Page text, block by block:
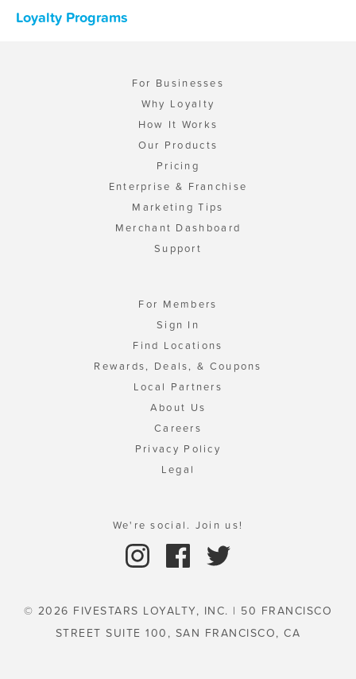
Loyalty Programs
For Businesses
Why Loyalty
How It Works
Our Products
Pricing
Enterprise & Franchise
Marketing Tips
Merchant Dashboard
Support
For Members
Sign In
Find Locations
Rewards, Deals, & Coupons
Local Partners
About Us
Careers
Privacy Policy
Legal
We're social. Join us!
© 2026 FIVESTARS LOYALTY, INC. | 50 FRANCISCO
STREET SUITE 100, SAN FRANCISCO, CA